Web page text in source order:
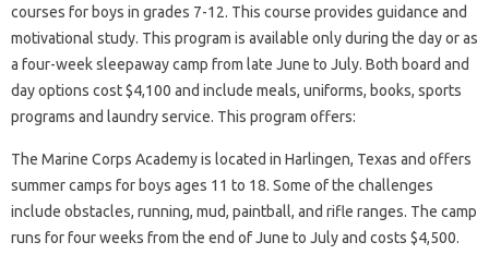
courses for boys in grades 7-12. This course provides guidance and
motivational study. This program is available only during the day or as
a four-week sleepaway camp from late June to July. Both board and
day options cost $4,100 and include meals, uniforms, books, sports
programs and laundry service. This program offers:
The Marine Corps Academy is located in Harlingen, Texas and offers
summer camps for boys ages 11 to 18. Some of the challenges
include obstacles, running, mud, paintball, and rifle ranges. The camp
runs for four weeks from the end of June to July and costs $4,500.